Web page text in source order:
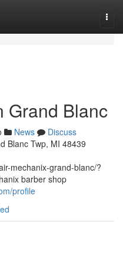
Grand Blanc
News
Discuss
Blanc Twp, MI 48439
mechanix-grand-blanc/?
barber shop
profile